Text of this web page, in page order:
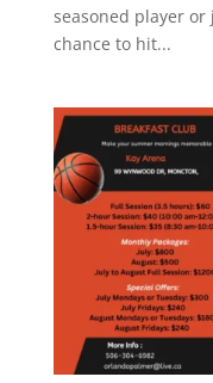
seasoned player
chance to hit...